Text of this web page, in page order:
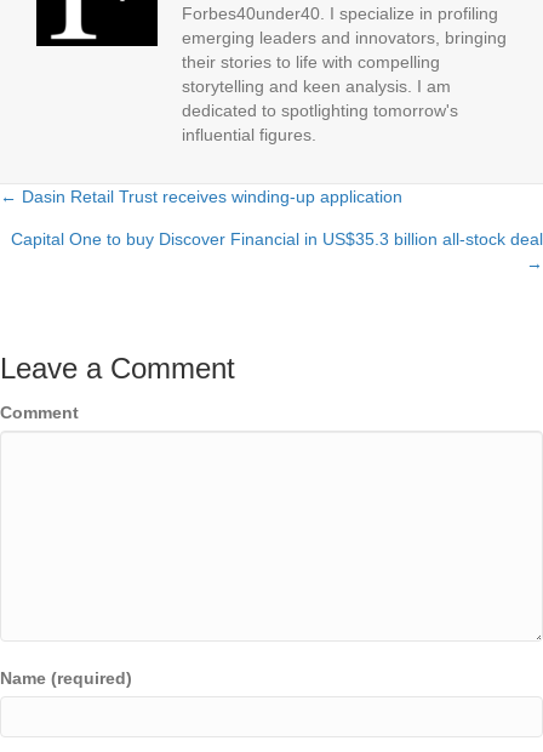
Forbes40under40. I specialize in profiling
emerging leaders and innovators, bringing
their stories to life with compelling
storytelling and keen analysis. I am
dedicated to spotlighting tomorrow's
influential figures.
Posts
navigation
← Dasin Retail Trust receives winding-up application
Capital One to buy Discover Financial in US$35.3 billion all-stock deal
→
Leave a Comment
Comment
Name (required)